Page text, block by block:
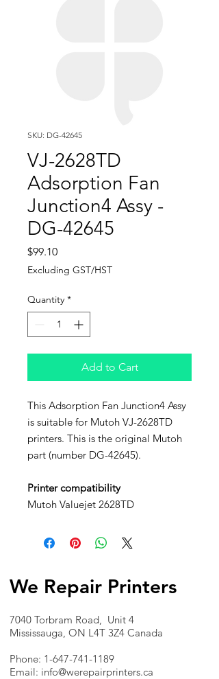
SKU: DG-42645
VJ-2628TD
Adsorption Fan
Junction4 Assy -
DG-42645
$99.10Price
Excluding GST/HST
Quantity *
Add to Cart
This Adsorption Fan Junction4 Assy
is suitable for Mutoh VJ-2628TD
printers. This is the original Mutoh
part (number DG-42645).
Printer compatibility
Mutoh Valuejet 2628TD
We Repair Printers
7040 Torbram Road, Unit 4
Mississauga, ON L4T 3Z4 Canada
Phone: 1-647-741-1189
Email: info@werepairprinters.ca